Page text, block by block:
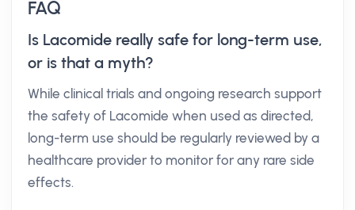
FAQ
Is Lacomide really safe for long-term use,
or is that a myth?
While clinical trials and ongoing research support
the safety of Lacomide when used as directed,
long-term use should be regularly reviewed by a
healthcare provider to monitor for any rare side
effects.